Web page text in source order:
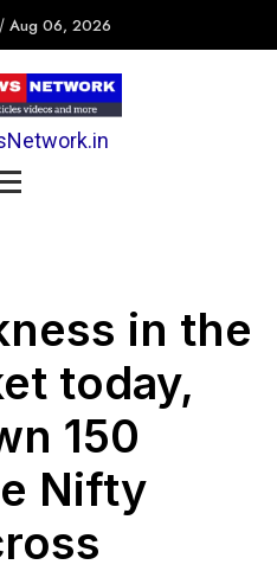
/ Aug 06, 2026
in the
today,
150
Nifty